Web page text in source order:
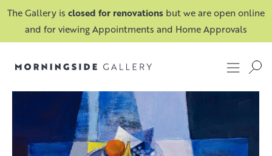
The Gallery is closed for renovations but we are open online
and for viewing Appointments and Home Approvals